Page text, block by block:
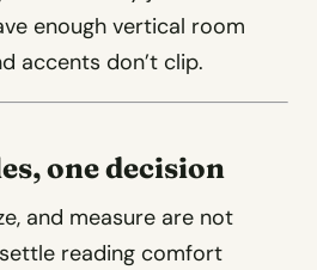
enough vertical room
accents don’t clip.
one decision
and measure are not
reading comfort